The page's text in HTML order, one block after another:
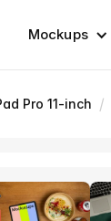
Mockups
Pro 11-inch /